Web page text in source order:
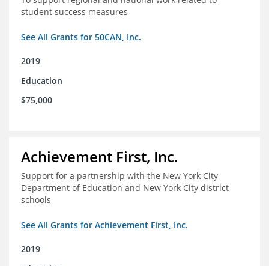
student success measures
See All Grants for 50CAN, Inc.
2019
Education
$75,000
Achievement First, Inc.
Support for a partnership with the New York City
Department of Education and New York City district
schools
See All Grants for Achievement First, Inc.
2019